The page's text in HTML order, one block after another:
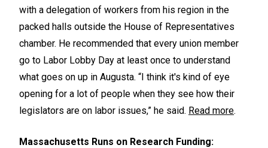
with a delegation of workers from his region in the
packed halls outside the House of Representatives
chamber. He recommended that every union member
go to Labor Lobby Day at least once to understand
what goes on up in Augusta. “I think it's kind of eye
opening for a lot of people when they see how their
legislators are on labor issues,” he said. Read more.
Massachusetts Runs on Research Funding: